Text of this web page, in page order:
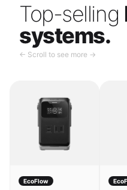
Top-selling
systems.
← Scroll to see more →
EcoFlow